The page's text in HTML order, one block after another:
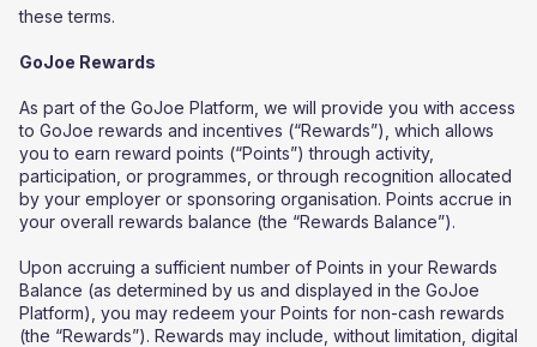
these terms.
GoJoe Rewards
As part of the GoJoe Platform, we will provide you with access
to GoJoe rewards and incentives (“Rewards”), which allows
you to earn reward points (“Points”) through activity,
participation, or programmes, or through recognition allocated
by your employer or sponsoring organisation. Points accrue in
your overall rewards balance (the “Rewards Balance”).
Upon accruing a sufficient number of Points in your Rewards
Balance (as determined by us and displayed in the GoJoe
Platform), you may redeem your Points for non-cash rewards
(the “Rewards”). Rewards may include, without limitation, digital